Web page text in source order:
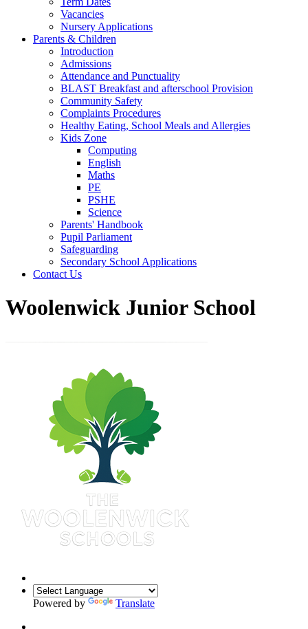
Vacancies
Nursery Applications
Parents & Children
Introduction
Admissions
Attendance and Punctuality
BLAST Breakfast and afterschool Provision
Community Safety
Complaints Procedures
Healthy Eating, School Meals and Allergies
Kids Zone
Computing
English
Maths
PE
PSHE
Science
Parents' Handbook
Pupil Parliament
Safeguarding
Secondary School Applications
Contact Us
Woolenwick Junior School
Powered by Translate